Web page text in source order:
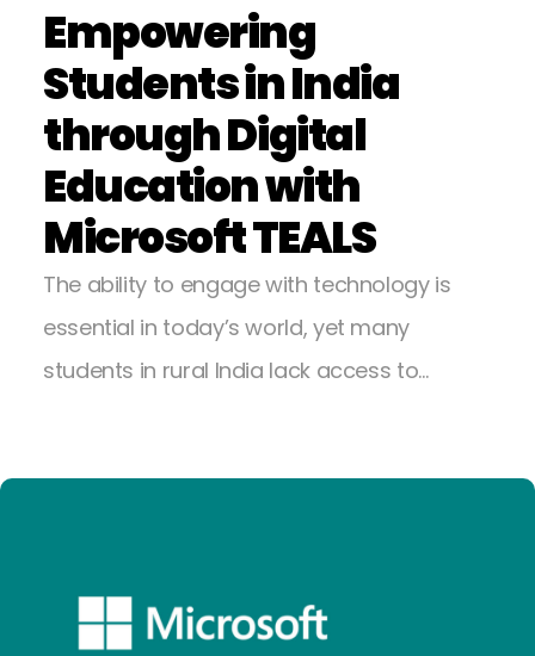
Empowering
Students in India
through Digital
Education with
Microsoft TEALS
The ability to engage with technology is
essential in today’s world, yet many
students in rural India lack access to…